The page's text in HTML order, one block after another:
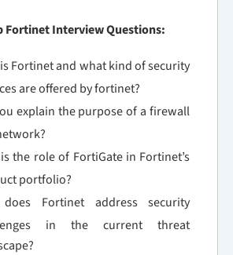
Fortinet Interview Questions:
Fortinet and what kind of security
are offered by fortinet?
explain the purpose of a firewall
the role of FortiGate in Fortinet’s
portfolio?
Fortinet address security
in the current threat